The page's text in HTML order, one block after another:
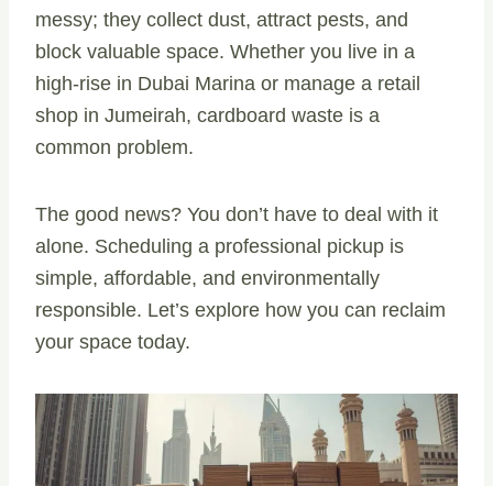
messy; they collect dust, attract pests, and
block valuable space. Whether you live in a
high-rise in Dubai Marina or manage a retail
shop in Jumeirah, cardboard waste is a
common problem.
The good news? You don’t have to deal with it
alone. Scheduling a professional pickup is
simple, affordable, and environmentally
responsible. Let’s explore how you can reclaim
your space today.